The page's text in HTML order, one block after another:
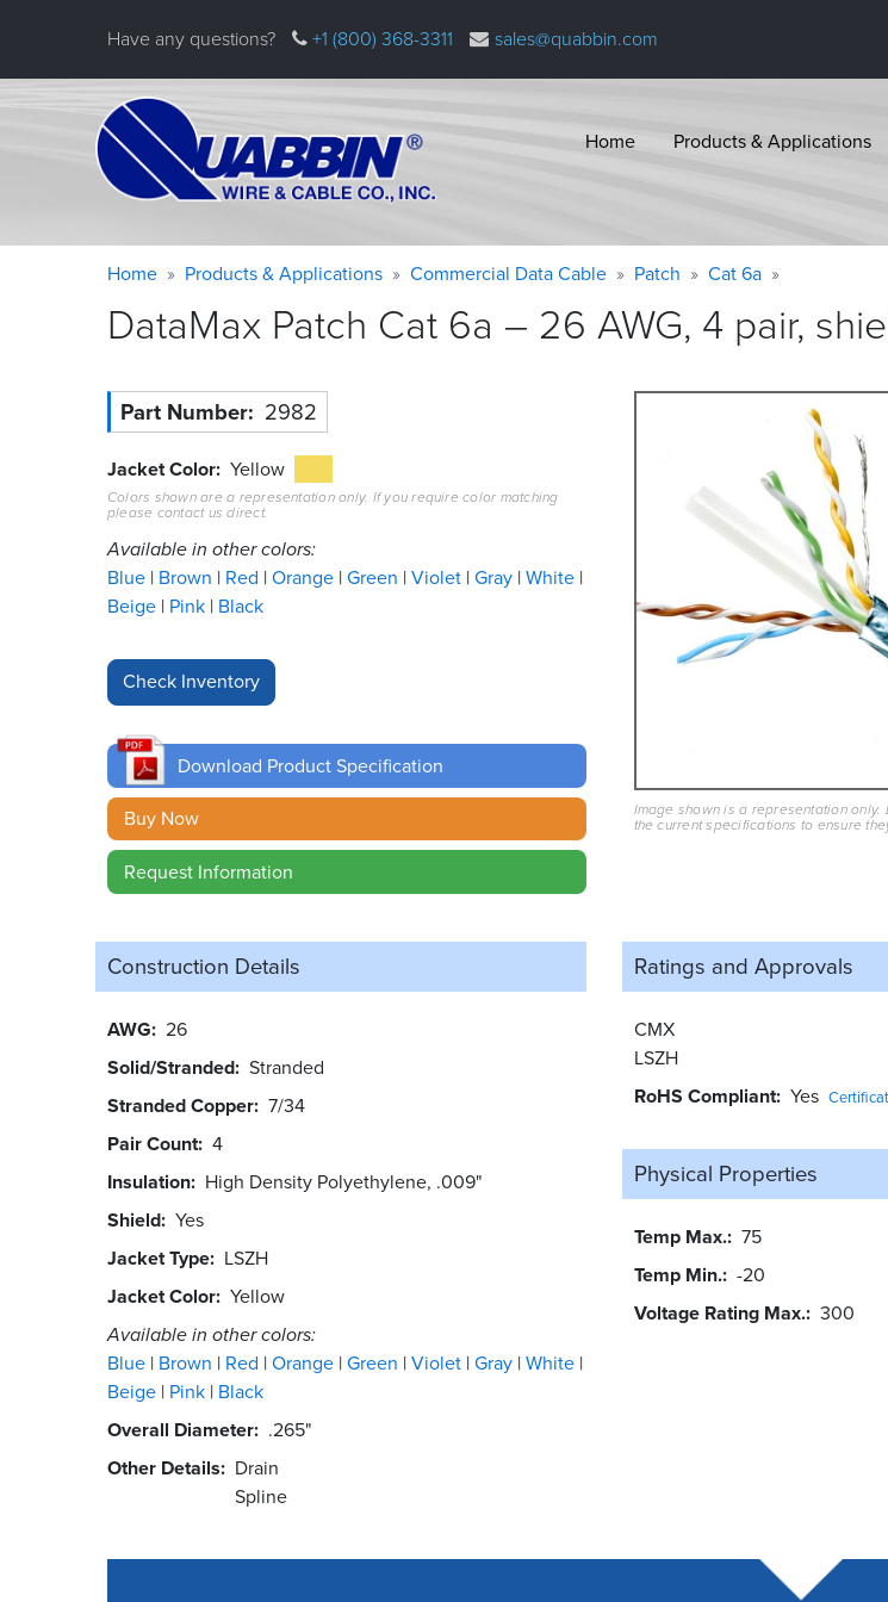
Have any questions? +1 (800) 368-3311 sales@quabbin.com
Home Products & Applications
Warning
message
Breadcrumb
Home Products & Applications Commercial Data Cable Patch Cat 6a
DataMax Patch Cat 6a – 26 AWG, 4 pair,
Part Number 2982
Jacket Color Yellow
Colors shown are a representation only. If you require color matching
please contact us direct.
Available in other colors:
Blue Brown Red Orange Green Violet Gray White
Beige Pink Black
Download Product Specification
Buy Now
Request Information
Image shown is a representation
the current specifications to ensure
Construction Details
AWG 26
Solid/Stranded Stranded
Stranded Copper 7/34
Pair Count 4
Insulation High Density Polyethylene, .009"
Shield Yes
Jacket Type LSZH
Jacket Color Yellow
Available in other colors:
Blue Brown Red Orange Green Violet Gray White
Beige Pink Black
Overall Diameter .265"
Other Details
Drain
Spline
Ratings and Approvals
CMX
LSZH
RoHS Compliant Yes
Physical Properties
Temp Max. 75
Temp Min. -20
Voltage Rating Max. 300